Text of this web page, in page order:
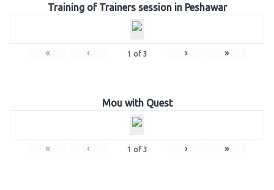
Training of Trainers session in Peshawar
« ‹ 1 of 3 › »
Mou with Quest
« ‹ 1 of 3 › »